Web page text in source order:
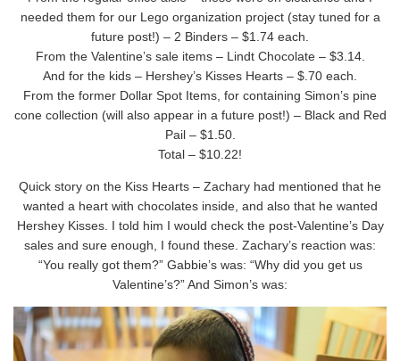
needed them for our Lego organization project (stay tuned for a
future post!) – 2 Binders – $1.74 each.
From the Valentine’s sale items – Lindt Chocolate – $3.14.
And for the kids – Hershey’s Kisses Hearts – $.70 each.
From the former Dollar Spot Items, for containing Simon’s pine
cone collection (will also appear in a future post!) – Black and Red
Pail – $1.50.
Total – $10.22!
Quick story on the Kiss Hearts – Zachary had mentioned that he
wanted a heart with chocolates inside, and also that he wanted
Hershey Kisses. I told him I would check the post-Valentine’s Day
sales and sure enough, I found these. Zachary’s reaction was:
“You really got them?” Gabbie’s was: “Why did you get us
Valentine’s?” And Simon’s was: